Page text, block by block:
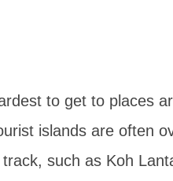
to get to places
islands are often
such as Koh